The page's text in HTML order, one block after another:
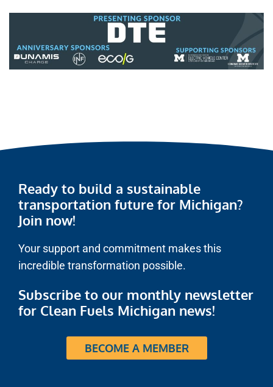
Ready to build a sustainable
transportation future for Michigan?
Join now!
Your support and commitment makes this
incredible transformation possible.
Subscribe to our monthly newsletter
for Clean Fuels Michigan news!
BECOME A MEMBER